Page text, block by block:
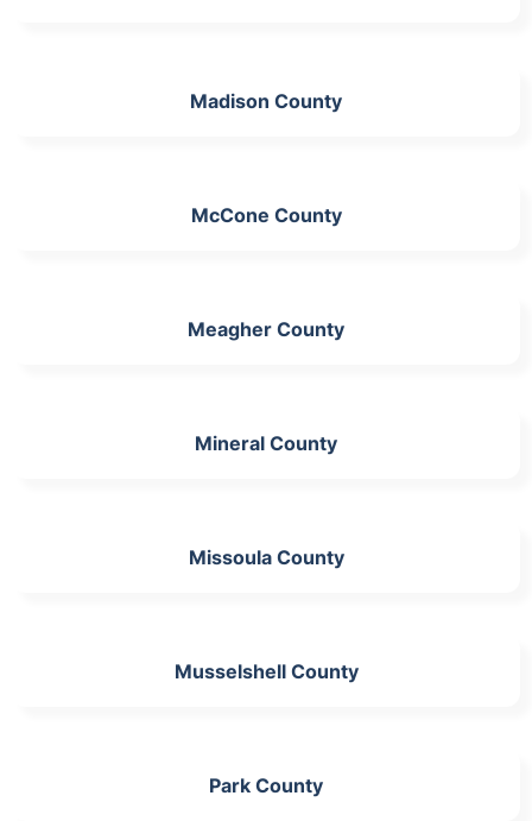
Madison County
McCone County
Meagher County
Mineral County
Missoula County
Musselshell County
Park County